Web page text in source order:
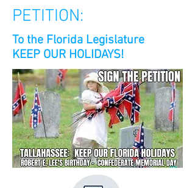
PETITION:
To the Florida Legislature
KEEP OUR HOLIDAYS!